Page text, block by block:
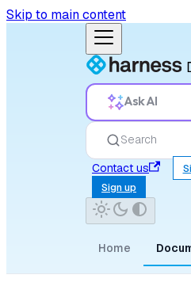
Skip to main content
Ask AI
Search
Contact us
Sign up
Home